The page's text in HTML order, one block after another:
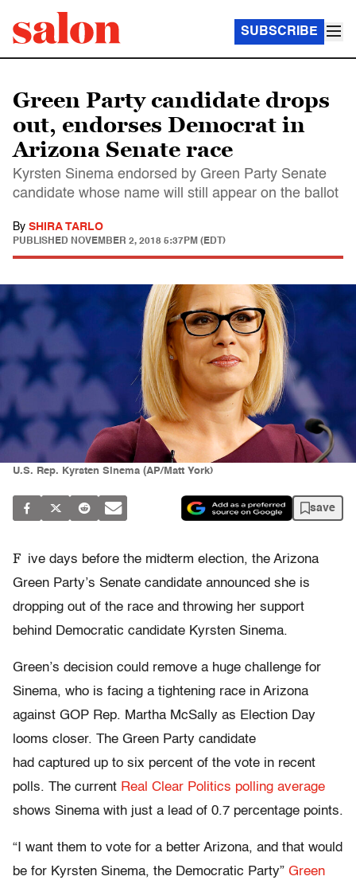
SUBSCRIBE
Green Party candidate drops
out, endorses Democrat in
Arizona Senate race
Kyrsten Sinema endorsed by Green Party Senate
candidate whose name will still appear on the ballot
By SHIRA TARLO
PUBLISHED NOVEMBER 2, 2018 5:37PM (EDT)
U.S. Rep. Kyrsten Sinema (AP/Matt York)
save
F ive days before the midterm election, the Arizona
Green Party’s Senate candidate announced she is
dropping out of the race and throwing her support
behind Democratic candidate Kyrsten Sinema.
Green’s decision could remove a huge challenge for
Sinema, who is facing a tightening race in Arizona
against GOP Rep. Martha McSally as Election Day
looms closer. The Green Party candidate
had captured up to six percent of the vote in recent
polls. The current Real Clear Politics polling average
shows Sinema with just a lead of 0.7 percentage points.
“I want them to vote for a better Arizona, and that would
be for Kyrsten Sinema, the Democratic Party” Green